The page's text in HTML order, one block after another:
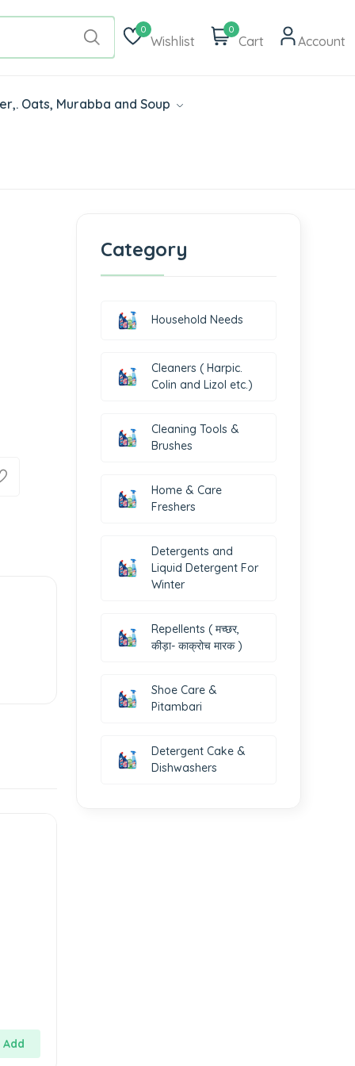
0
Wishlist
0
Cart Account
Oats, Murabba and Soup
Add
Category
Household Needs
Cleaners ( Harpic.
Colin and Lizol etc.)
Cleaning Tools &
Brushes
Home & Care
Freshers
Detergents and
Liquid Detergent For
Winter
Repellents ( मच्छर,
कीड़ा- काक्रोच मारक )
Shoe Care &
Pitambari
Detergent Cake &
Dishwashers